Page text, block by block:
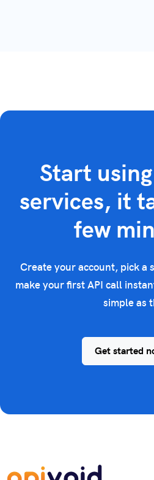
Start
services, it
few
Create your account, pick a
make your first API call
simple as
Get started